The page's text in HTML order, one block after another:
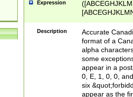
Expression
Description
Accurate
format of a
alpha
some
appear in a
0, E, 1, 0, 0,
six
appear as the